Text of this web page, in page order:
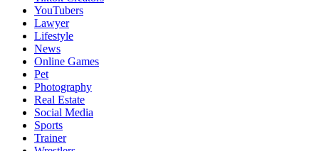
YouTubers
Lawyer
Lifestyle
News
Online Games
Pet
Photography
Real Estate
Social Media
Sports
Trainer